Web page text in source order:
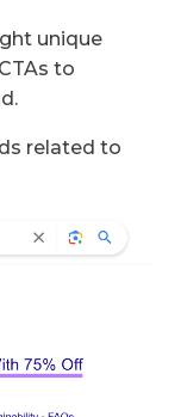
unique
to
related to